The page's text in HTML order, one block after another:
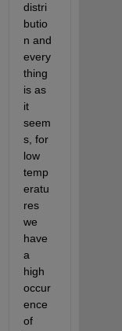
distri
butio
n and
every
thing
is as
it
seem
s, for
low
temp
eratu
res
we
have
a
high
occur
ence
of